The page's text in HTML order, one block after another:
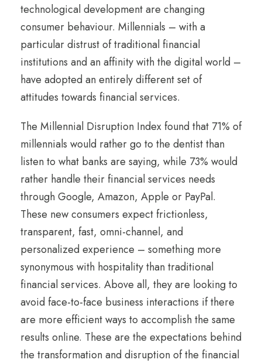
technological development are changing
consumer behaviour. Millennials – with a
particular distrust of traditional financial
institutions and an affinity with the digital world –
have adopted an entirely different set of
attitudes towards financial services.
The Millennial Disruption Index found that 71% of
millennials would rather go to the dentist than
listen to what banks are saying, while 73% would
rather handle their financial services needs
through Google, Amazon, Apple or PayPal.
These new consumers expect frictionless,
transparent, fast, omni-channel, and
personalized experience – something more
synonymous with hospitality than traditional
financial services. Above all, they are looking to
avoid face-to-face business interactions if there
are more efficient ways to accomplish the same
results online. These are the expectations behind
the transformation and disruption of the financial